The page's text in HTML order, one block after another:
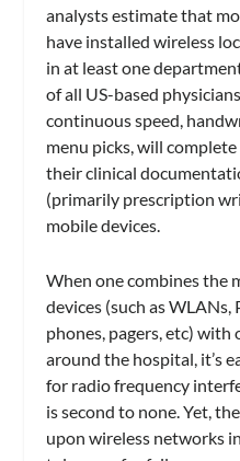
analysts estimate that
have installed wireless
in at least one
of all US-based
continuous speed,
menu picks, will
their clinical
(primarily prescription
mobile devices.
When one combines the
devices (such as
phones, pagers, etc)
around the hospital, it’s
for radio frequency
is second to none. Yet,
upon wireless networks